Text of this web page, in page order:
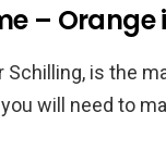
– Orange
Schilling, is the
will need to